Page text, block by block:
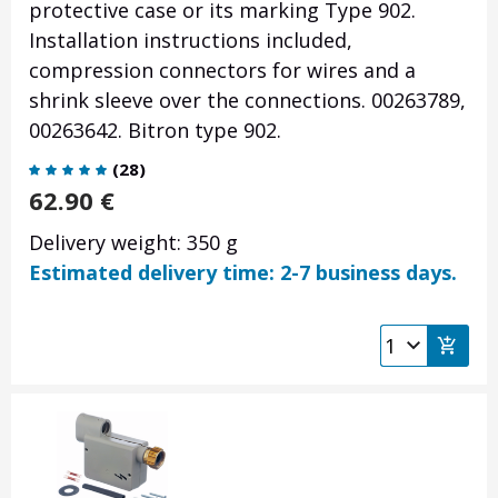
protective case or its marking Type 902.
Installation instructions included,
compression connectors for wires and a
shrink sleeve over the connections. 00263789,
00263642. Bitron type 902.
(28)
62.90 €
Delivery weight: 350 g
Estimated delivery time: 2-7 business days.